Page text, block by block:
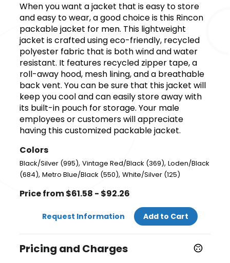
When you want a jacket that is easy to store
and easy to wear, a good choice is this Rincon
packable jacket for men. This lightweight
jacket is crafted using eco-friendly, recycled
polyester fabric that is both wind and water
resistant. It features recycled zipper tape, a
roll-away hood, mesh lining, and a breathable
back vent. You can be sure that this jacket will
keep you cool and can easily store away with
its built-in pouch for storage. Your male
employees or customers will appreciate
having this customized packable jacket.
Colors
Black/Silver (995),Vintage Red/Black (369),Loden/Black
(684),Metro Blue/Black (550),White/Silver (125)
Price from $61.58 - $92.26
Request Information Add to Cart
Pricing and Charges